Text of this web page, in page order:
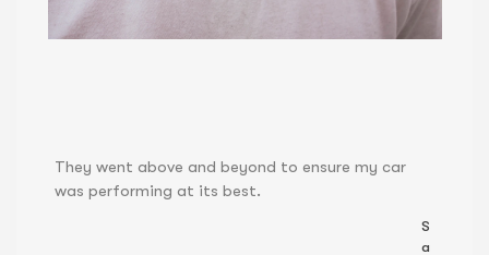
They went above and beyond to ensure my car
was performing at its best.
S
a